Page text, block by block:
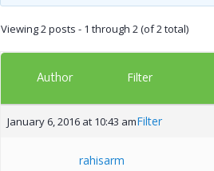
Viewing 2 posts - 1 through 2 (of 2 total)
Author Filter
January 6, 2016 at 10:43 amFilter
rahisarm